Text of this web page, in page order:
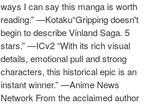
ways I can say this manga is worth
reading.” —Kotaku“Gripping doesn't
begin to describe Vinland Saga. 5
stars.” —ICv2 “With its rich visual
details, emotional pull and strong
characters, this historical epic is an
instant winner.” —Anime News
Network From the acclaimed author